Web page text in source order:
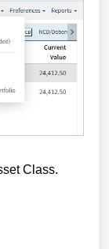
Class.